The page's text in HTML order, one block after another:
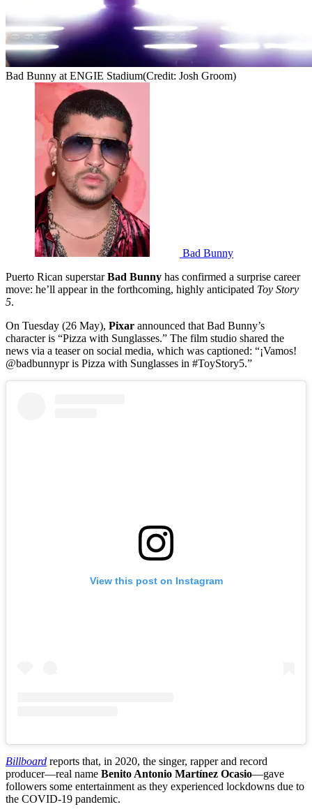
Bad Bunny at ENGIE Stadium(Credit: Josh Groom)
Bad Bunny
Puerto Rican superstarBad Bunny has confirmed a surprise career
move: he’ll appear in the forthcoming, highly anticipated Toy Story
5.
On Tuesday (26 May), Pixar announced that Bad Bunny’s
character is “Pizza with Sunglasses.” The film studio shared the
news via a teaser on social media, which was captioned: “¡Vamos!
@badbunnypr is Pizza with Sunglasses in #ToyStory5.”
View this post on Instagram
Billboard reports that, in 2020, the singer, rapper and record
producer—real name Benito Antonio Martínez Ocasio—gave
followers some entertainment as they experienced lockdowns due to
the COVID-19 pandemic.